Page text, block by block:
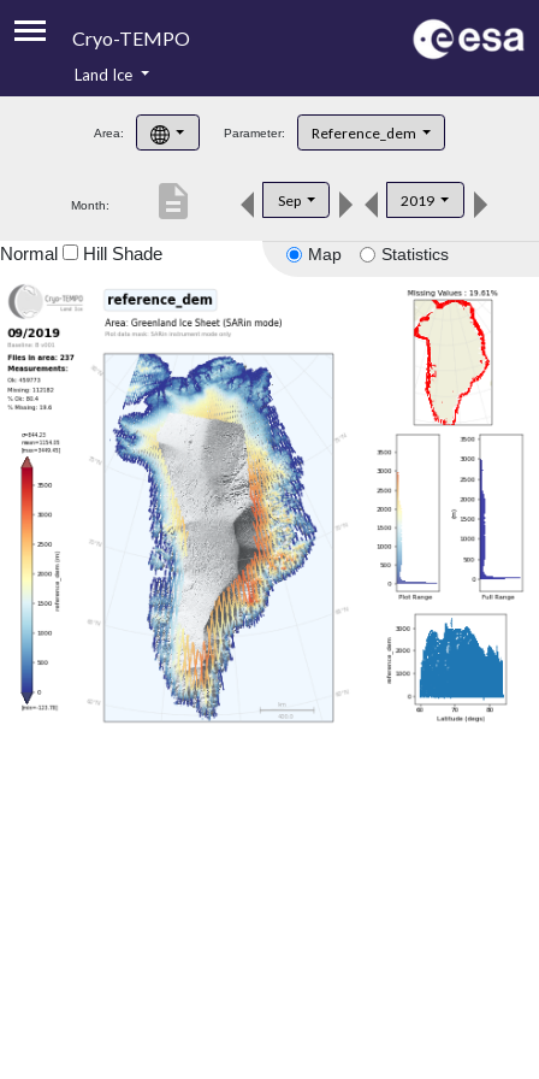
Cryo-TEMPO
Product Handbook
Product Downloads
Land Ice
Area: Parameter: Reference_dem
Month: Sep 2019
description
Map Statistics
Normal Hill Shade